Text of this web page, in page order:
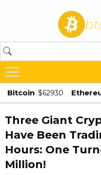
Bitcoin $62930
Three Giant
Have Been
Hours: One
Million!